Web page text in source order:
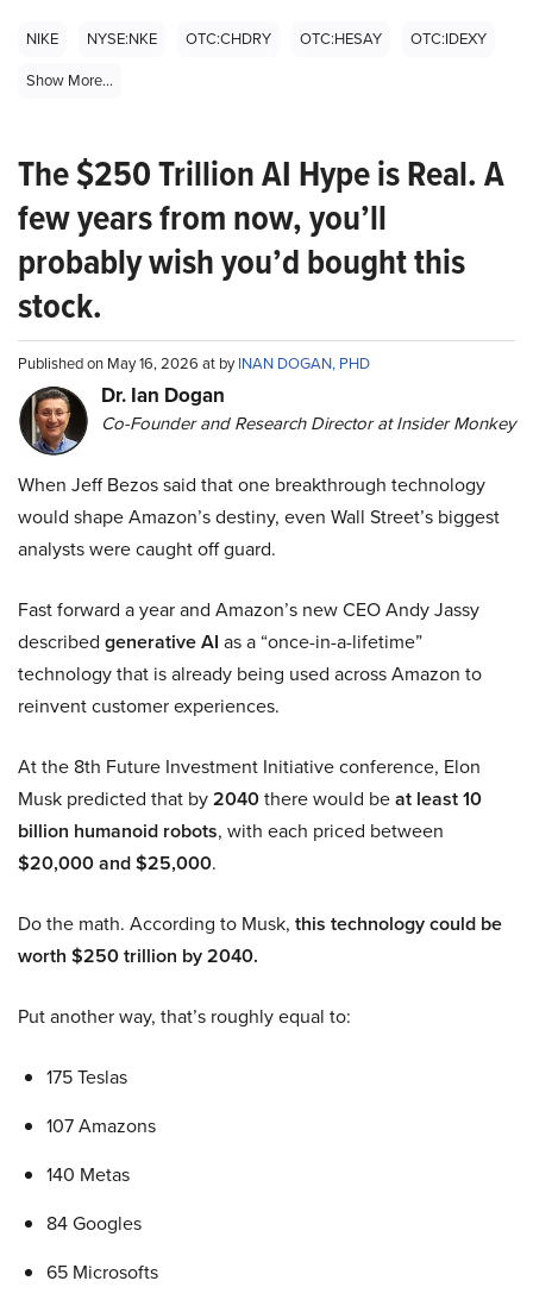
NIKE NYSE:NKE OTC:CHDRY OTC:HESAY
OTC:IDEXY
Show More...
The $250 Trillion AI Hype is Real. A
few years from now, you’ll
probably wish you’d bought this
stock.
Published on May 16, 2026 at byINAN DOGAN, PHD
Dr. Ian Dogan
Co-Founder and Research Director at Insider Monkey
When Jeff Bezos said that one breakthrough technology
would shape Amazon’s destiny, even Wall Street’s biggest
analysts were caught off guard.
Fast forward a year and Amazon’s new CEO Andy Jassy
described generative AI as a “once-in-a-lifetime”
technology that is already being used across Amazon to
reinvent customer experiences.
At the 8th Future Investment Initiative conference, Elon
Musk predicted that by2040there would beat least 10
billion humanoid robots, with each priced between
$20,000 and $25,000.
Do the math. According to Musk, this technology could be
worth $250 trillion by 2040.
Put another way, that’s roughly equal to:
175 Teslas
107 Amazons
140 Metas
84 Googles
65 Microsofts